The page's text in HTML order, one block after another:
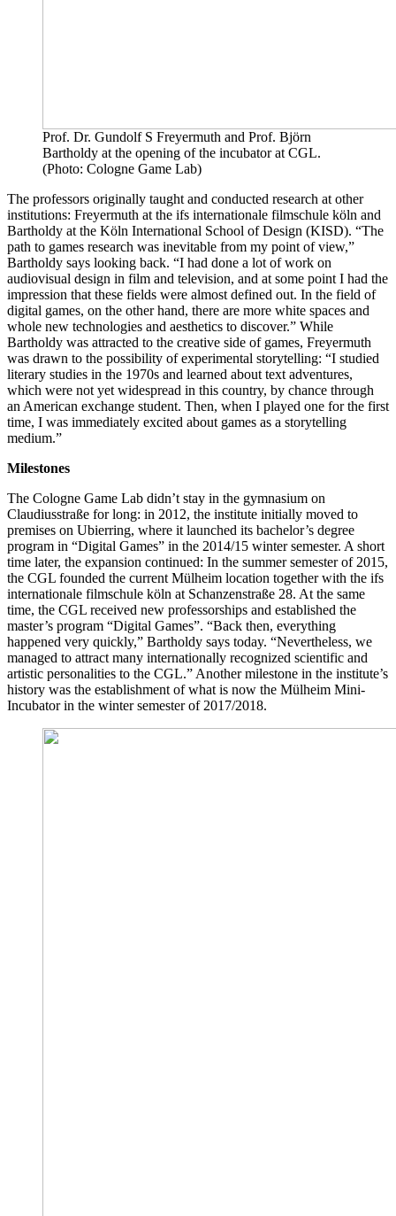
Prof. Dr. Gundolf S Freyermuth and Prof. Björn
Bartholdy at the opening of the incubator at CGL.
(Photo: Cologne Game Lab)
The professors originally taught and conducted research at other
institutions: Freyermuth at the ifs internationale filmschule köln and
Bartholdy at the Köln International School of Design (KISD). “The
path to games research was inevitable from my point of view,”
Bartholdy says looking back. “I had done a lot of work on
audiovisual design in film and television, and at some point I had the
impression that these fields were almost defined out. In the field of
digital games, on the other hand, there are more white spaces and
whole new technologies and aesthetics to discover.” While
Bartholdy was attracted to the creative side of games, Freyermuth
was drawn to the possibility of experimental storytelling: “I studied
literary studies in the 1970s and learned about text adventures,
which were not yet widespread in this country, by chance through
an American exchange student. Then, when I played one for the first
time, I was immediately excited about games as a storytelling
medium.”
Milestones
The Cologne Game Lab didn’t stay in the gymnasium on
Claudiusstraße for long: in 2012, the institute initially moved to
premises on Ubierring, where it launched its bachelor’s degree
program in “Digital Games” in the 2014/15 winter semester. A short
time later, the expansion continued: In the summer semester of 2015,
the CGL founded the current Mülheim location together with the ifs
internationale filmschule köln at Schanzenstraße 28. At the same
time, the CGL received new professorships and established the
master’s program “Digital Games”. “Back then, everything
happened very quickly,” Bartholdy says today. “Nevertheless, we
managed to attract many internationally recognized scientific and
artistic personalities to the CGL.” Another milestone in the institute’s
history was the establishment of what is now the Mülheim Mini-
Incubator in the winter semester of 2017/2018.